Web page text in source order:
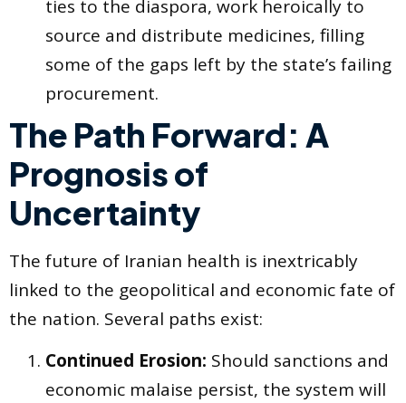
ties to the diaspora, work heroically to
source and distribute medicines, filling
some of the gaps left by the state’s failing
procurement.
The Path Forward: A
Prognosis of
Uncertainty
The future of Iranian health is inextricably
linked to the geopolitical and economic fate of
the nation. Several paths exist:
Continued Erosion: Should sanctions and
economic malaise persist, the system will